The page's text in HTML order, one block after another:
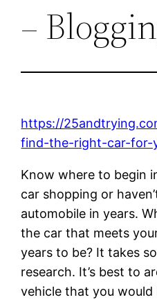
–
https://
find-the-right-car-for-
Know where to begin
car shopping or
automobile in years.
the car that meets
years to be? It takes
research. It’s best to
vehicle that you would